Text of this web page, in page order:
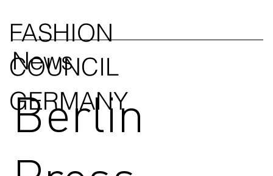
FASHION
COUNCIL
GERMANY
News
Berlin